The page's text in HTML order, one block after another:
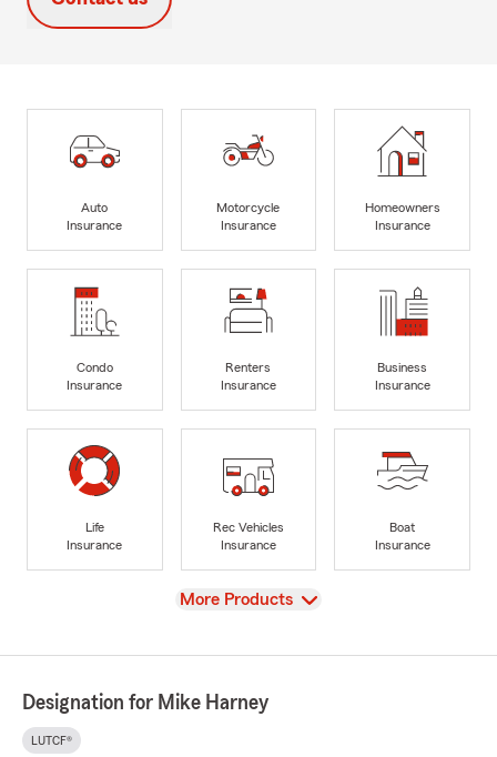
Auto
Insurance
Motorcycle
Insurance
Homeowners
Insurance
Condo
Insurance
Renters
Insurance
Business
Insurance
Life
Insurance
Rec Vehicles
Insurance
Boat
Insurance
View
More Products
Designation for Mike Harney
LUTCF®